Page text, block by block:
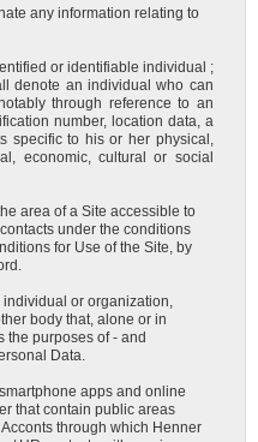
any information relating to
or identifiable individual ;
denote an individual who can
through reference to an
number, location data, a
specific to his or her physical,
economic, cultural or social
area of a Site accessible to
under the conditions
for Use of the Site, by
or organization,
body that, alone or in
the purposes of - and
Data.
apps and online
that contain public areas
through which Henner